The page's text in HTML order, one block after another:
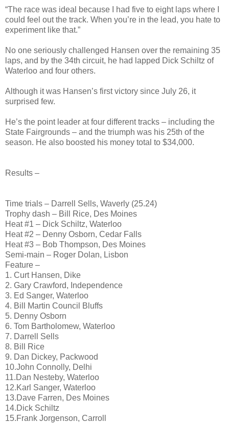
“The race was ideal because I had five to eight laps where I
could feel out the track. When you’re in the lead, you hate to
experiment like that.”
No one seriously challenged Hansen over the remaining 35
laps, and by the 34th circuit, he had lapped Dick Schiltz of
Waterloo and four others.
Although it was Hansen’s first victory since July 26, it
surprised few.
He’s the point leader at four different tracks – including the
State Fairgrounds – and the triumph was his 25th of the
season. He also boosted his money total to $34,000.
Results –
Time trials – Darrell Sells, Waverly (25.24)
Trophy dash – Bill Rice, Des Moines
Heat #1 – Dick Schiltz, Waterloo
Heat #2 – Denny Osborn, Cedar Falls
Heat #3 – Bob Thompson, Des Moines
Semi-main – Roger Dolan, Lisbon
Feature –
1. Curt Hansen, Dike
2. Gary Crawford, Independence
3. Ed Sanger, Waterloo
4. Bill Martin Council Bluffs
5. Denny Osborn
6. Tom Bartholomew, Waterloo
7. Darrell Sells
8. Bill Rice
9. Dan Dickey, Packwood
10.John Connolly, Delhi
11.Dan Nesteby, Waterloo
12.Karl Sanger, Waterloo
13.Dave Farren, Des Moines
14.Dick Schiltz
15.Frank Jorgenson, Carroll